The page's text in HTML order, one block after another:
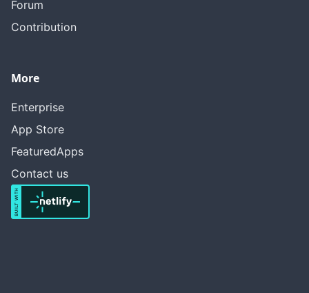
Forum
Contribution
More
Enterprise
App Store
FeaturedApps
Contact us